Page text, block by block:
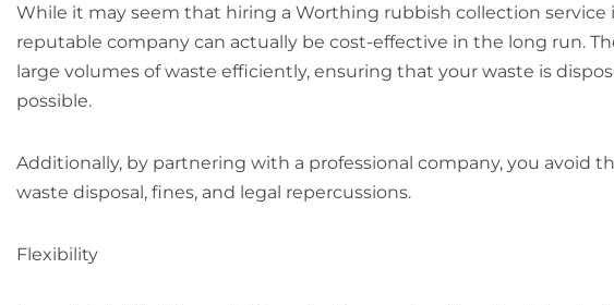
While it may seem that hiring a Worthing rubbish collection service
reputable company can actually be cost-effective in the long run.
large volumes of waste efficiently, ensuring that your waste is
possible.
Additionally, by partnering with a professional company, you avoid
waste disposal, fines, and legal repercussions.
Flexibility